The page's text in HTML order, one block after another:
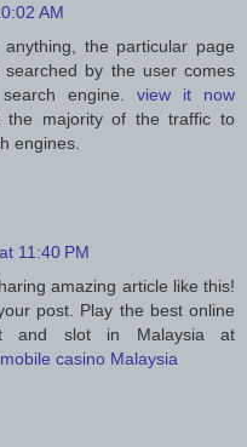
AM
the particular page
by the user comes
engine. view it now
the majority of the traffic to
engines.
11:40 PM
amazing article like this!
post. Play the best online
and slot in Malaysia at
casino Malaysia